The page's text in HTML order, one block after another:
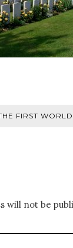
FIRST
will not be